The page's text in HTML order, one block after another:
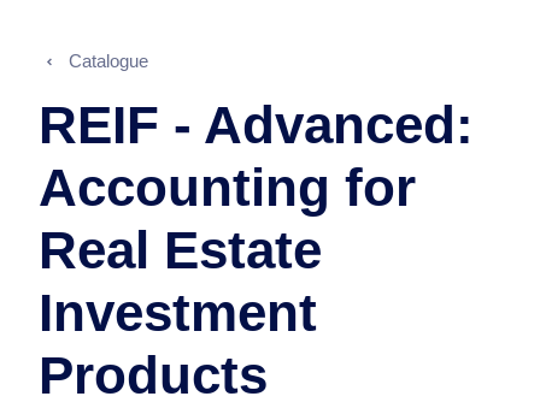
Catalogue
REIF - Advanced:
Accounting for
Real Estate
Investment
Products